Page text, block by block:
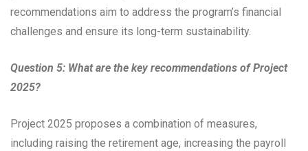
recommendations aim to address the program’s financial
challenges and ensure its long-term sustainability.
Question 5: What are the key recommendations of Project
2025?
Project 2025 proposes a combination of measures,
including raising the retirement age, increasing the payroll